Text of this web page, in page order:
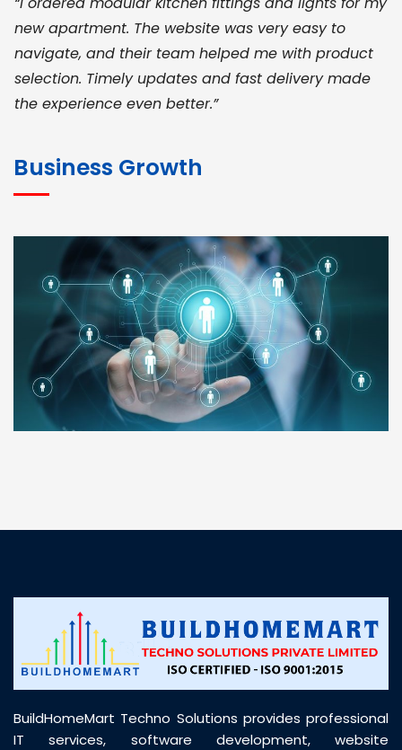
new apartment. The website was very easy to
navigate, and their team helped me with product
selection. Timely updates and fast delivery made
the experience even better.”
for bulk orders. Their wide product range, fair
pricing, and smooth logistics help me meet client
deadlines. Excellent vendor coordination and
genuine materials every single time”
RAMESH KUMAER
Madurai
customer support was prompt, professional, and
Business Growth
BuildHomeMart Techno Solutions provides professional
IT services, software development, website